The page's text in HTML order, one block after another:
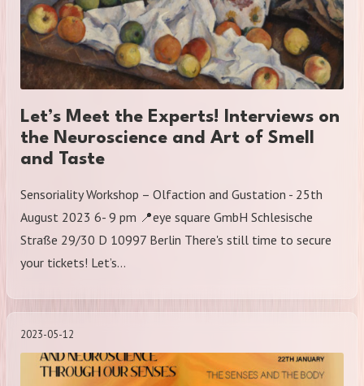
Let’s Meet the Experts! Interviews on
the Neuroscience and Art of Smell
and Taste
Sensoriality Workshop – Olfaction and Gustation - 25th
August 2023 6- 9 pm 📍eye square GmbH Schlesische
Straße 29/30 D 10997 Berlin There's still time to secure
your tickets! Let’s…
2023-05-12